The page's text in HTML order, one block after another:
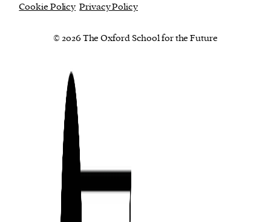
Cookie Policy Privacy Policy
© 2026 The Oxford School for the Future